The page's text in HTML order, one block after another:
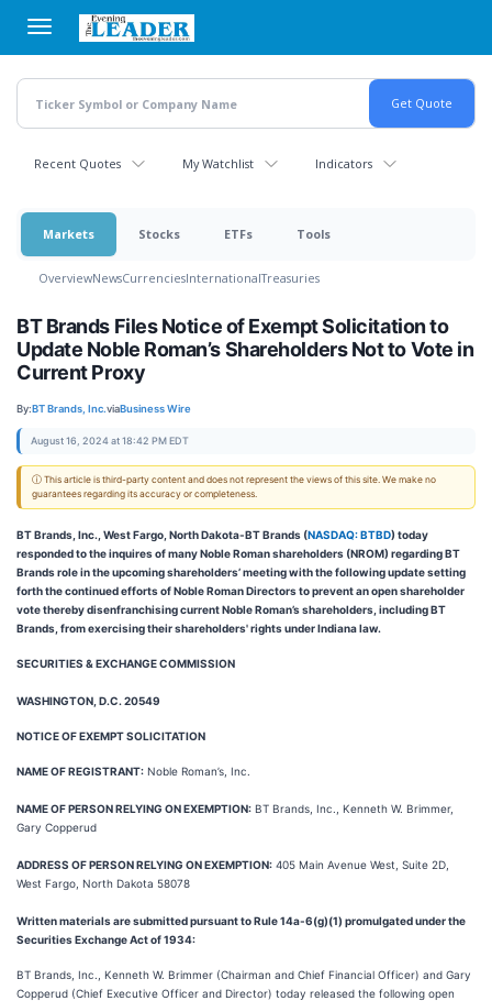
main
content
Recent Quotes My Watchlist Indicators
Markets Stocks ETFs Tools
OverviewNewsCurrenciesInternationalTreasuries
BT Brands Files Notice of Exempt Solicitation to
Update Noble Roman’s Shareholders Not to Vote in
Current Proxy
By:BT Brands, Inc.viaBusiness Wire
August 16, 2024 at 18:42 PM EDT
ⓘ This article is third-party content and does not represent the views of this site. We make no
guarantees regarding its accuracy or completeness.
BT Brands, Inc., West Fargo, North Dakota-BT Brands (NASDAQ: BTBD) today
responded to the inquires of many Noble Roman shareholders (NROM) regarding BT
Brands role in the upcoming shareholders’ meeting with the following update setting
forth the continued efforts of Noble Roman Directors to prevent an open shareholder
vote thereby disenfranchising current Noble Roman’s shareholders, including BT
Brands, from exercising their shareholders' rights under Indiana law.
SECURITIES & EXCHANGE COMMISSION
WASHINGTON, D.C. 20549
NOTICE OF EXEMPT SOLICITATION
NAME OF REGISTRANT: Noble Roman’s, Inc.
NAME OF PERSON RELYING ON EXEMPTION: BT Brands, Inc., Kenneth W. Brimmer,
Gary Copperud
ADDRESS OF PERSON RELYING ON EXEMPTION: 405 Main Avenue West, Suite 2D,
West Fargo, North Dakota 58078
Written materials are submitted pursuant to Rule 14a-6(g)(1) promulgated under the
Securities Exchange Act of 1934:
BT Brands, Inc., Kenneth W. Brimmer (Chairman and Chief Financial Officer) and Gary
Copperud (Chief Executive Officer and Director) today released the following open